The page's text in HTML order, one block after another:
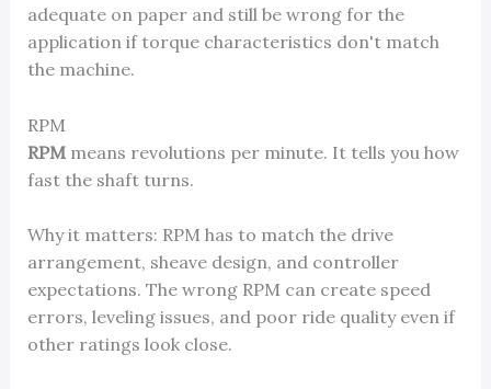
adequate on paper and still be wrong for the
application if torque characteristics don't match
the machine.
RPM
RPMmeans revolutions per minute. It tells you how
fast the shaft turns.
Why it matters: RPM has to match the drive
arrangement, sheave design, and controller
expectations. The wrong RPM can create speed
errors, leveling issues, and poor ride quality even if
other ratings look close.